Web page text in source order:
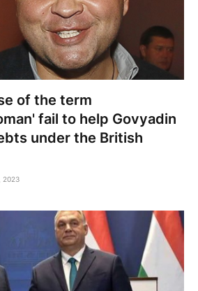
of the term
fail to help Govyadin
under the British
2023